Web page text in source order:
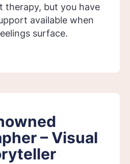
therapy, but you have
available when
surface.
– Visual